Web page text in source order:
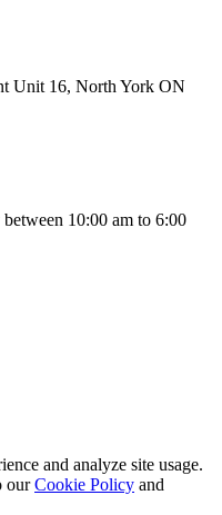
Unit 16, North York ON
10:00 am to 6:00
and analyze site usage.
our Cookie Policy and